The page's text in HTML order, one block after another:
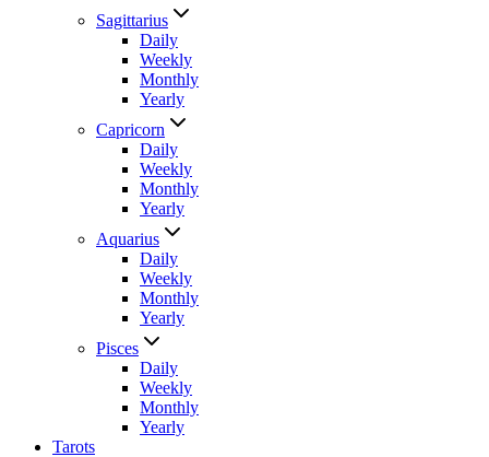
Sagittarius
Daily
Weekly
Monthly
Yearly
Capricorn
Daily
Weekly
Monthly
Yearly
Aquarius
Daily
Weekly
Monthly
Yearly
Pisces
Daily
Weekly
Monthly
Yearly
Tarots